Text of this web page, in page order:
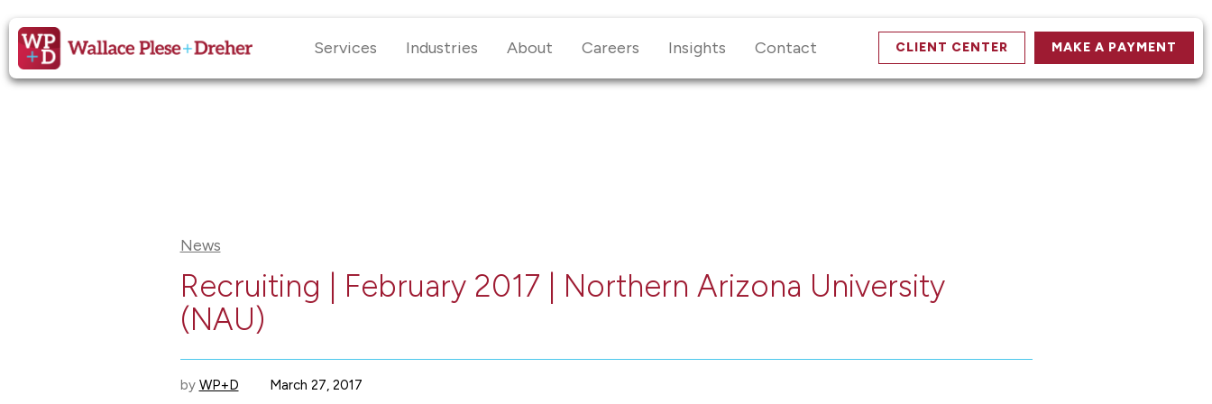
CLIENT CENTER MAKE A PAYMENT
Services Industries About Careers Insights Contact
News
Recruiting | February 2017 | Northern Arizona University
(NAU)
by WP+D March 27, 2017